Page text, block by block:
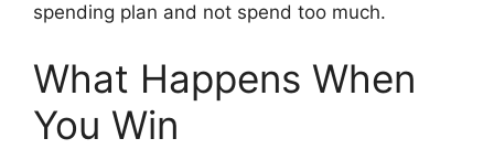
spending plan and not spend too much.
What Happens When
You Win